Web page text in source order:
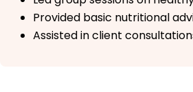
Provided basic nutritional
Assisted in client